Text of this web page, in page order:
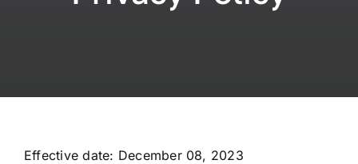
Effective date: December 08, 2023